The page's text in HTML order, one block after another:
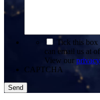
Tick this box
can email us at
View our
CAPTCHA